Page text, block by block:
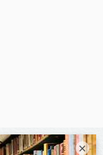
×